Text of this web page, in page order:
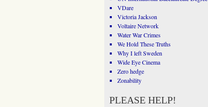
VDare
Victoria Jackson
Voltaire Network
Water War Crimes
We Hold These Truths
Why I left Sweden
Wide Eye Cinema
Zero hedge
Zonability
PLEASE HELP!